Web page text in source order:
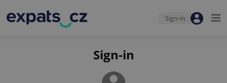
Sign-in
Sign-in